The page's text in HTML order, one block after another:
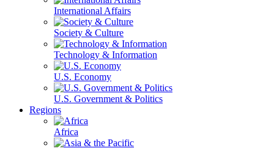
International Affairs
Society & Culture
Technology & Information
U.S. Economy
U.S. Government & Politics
Regions
Africa